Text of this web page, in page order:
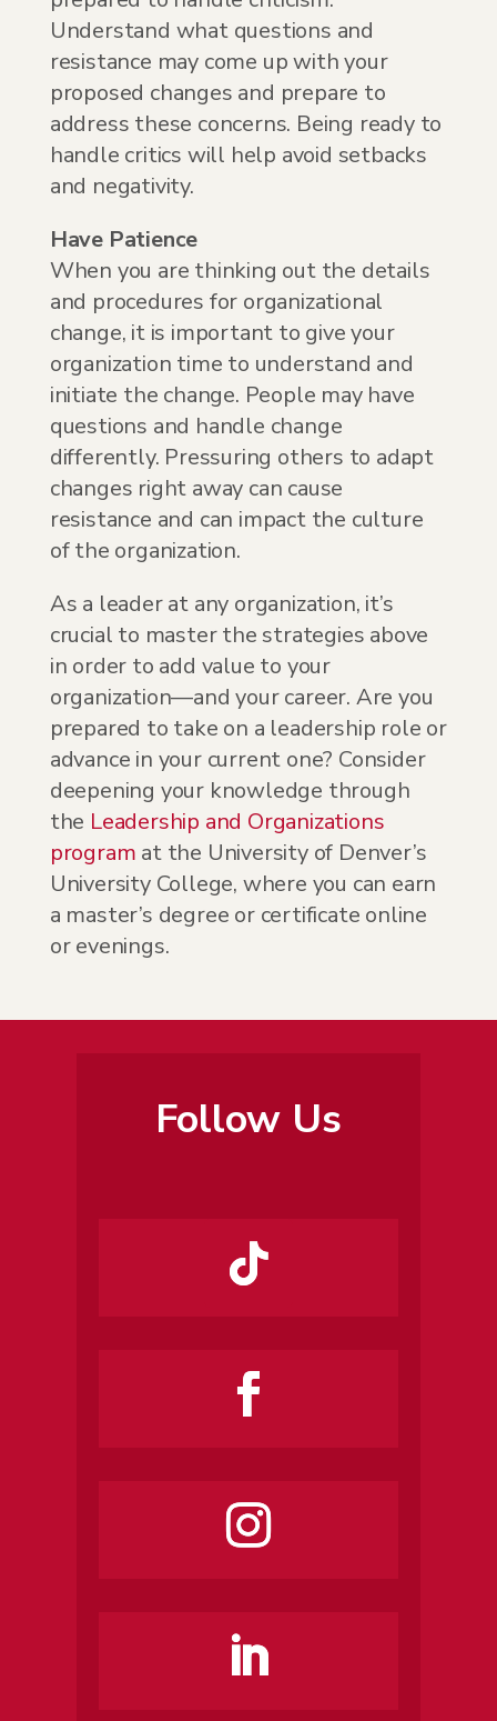
Understand what questions and
resistance may come up with your
proposed changes and prepare to
address these concerns. Being ready to
handle critics will help avoid setbacks
and negativity.
Have Patience
When you are thinking out the details
and procedures for organizational
change, it is important to give your
organization time to understand and
initiate the change. People may have
questions and handle change
differently. Pressuring others to adapt
changes right away can cause
resistance and can impact the culture
of the organization.
As a leader at any organization, it’s
crucial to master the strategies above
in order to add value to your
organization—and your career. Are you
prepared to take on a leadership role or
advance in your current one? Consider
deepening your knowledge through
the Leadership and Organizations
program at the University of Denver’s
University College, where you can earn
a master’s degree or certificate online
or evenings.
Follow Us